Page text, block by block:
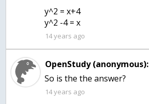
y^2 = x+4
y^2 -4 = x
14 years ago
OpenStudy (anonymous):
So is the the answer?
14 years ago